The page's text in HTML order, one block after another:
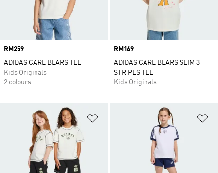
Price
RM259
ADIDAS CARE BEARS TEE
Kids Originals
2 colours
Price
RM169
ADIDAS CARE BEARS SLIM 3
STRIPES TEE
Kids Originals